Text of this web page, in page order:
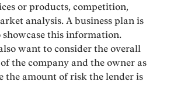
or products, competition,
analysis. A business plan is
showcase this information.
want to consider the overall
the company and the owner as
the amount of risk the lender is